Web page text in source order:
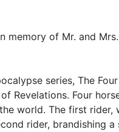
memory of Mr. and
series, The
Revelations. Four
world. The first rider,
rider, brandishing